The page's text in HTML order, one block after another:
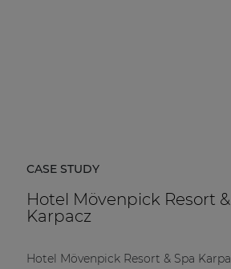
CASE STUDY
Hotel Mövenpick Resort
Karpacz
Hotel Mövenpick Resort & Spa